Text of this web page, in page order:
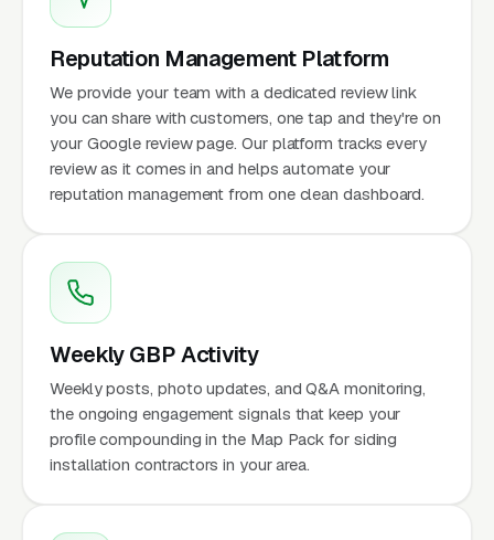
Reputation Management Platform
We provide your team with a dedicated review link
you can share with customers, one tap and they're on
your Google review page. Our platform tracks every
review as it comes in and helps automate your
reputation management from one clean dashboard.
Weekly GBP Activity
Weekly posts, photo updates, and Q&A monitoring,
the ongoing engagement signals that keep your
profile compounding in the Map Pack for siding
installation contractors in your area.